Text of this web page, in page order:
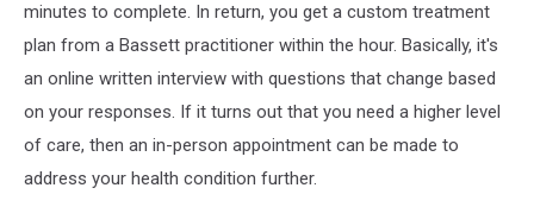
minutes to complete. In return, you get a custom treatment
plan from a Bassett practitioner within the hour. Basically, it's
an online written interview with questions that change based
on your responses. If it turns out that you need a higher level
of care, then an in-person appointment can be made to
address your health condition further.